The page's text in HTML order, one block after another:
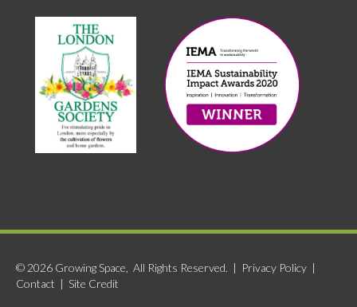
© 2026 Growing Space, All Rights Reserved. | Privacy Policy |
Contact | Site Credit